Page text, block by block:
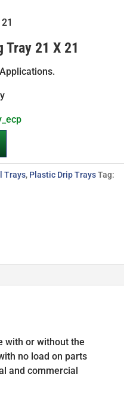
21 X 21
Trays, Plastic Drip Trays Tag:
with or without the
no load on parts
and commercial